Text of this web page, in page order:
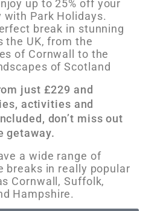
up to 25% off your
with Park Holidays.
break in stunning
the UK, from the
of Cornwall to the
of Scotland
just £229 and
activities and
don’t miss out
getaway.
a wide range of
breaks in really popular
Cornwall, Suffolk,
Hampshire.